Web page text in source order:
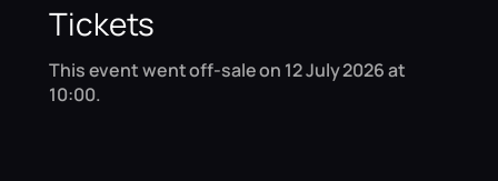
Tickets
This event went off-sale on 12 July 2026 at
10:00.